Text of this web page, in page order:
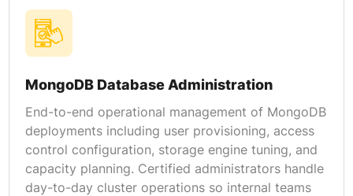
MongoDB Database Administration
End-to-end operational management of MongoDB
deployments including user provisioning, access
control configuration, storage engine tuning, and
capacity planning. Certified administrators handle
day-to-day cluster operations so internal teams